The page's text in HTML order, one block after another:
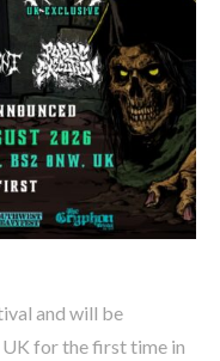
and will be
for the first time in